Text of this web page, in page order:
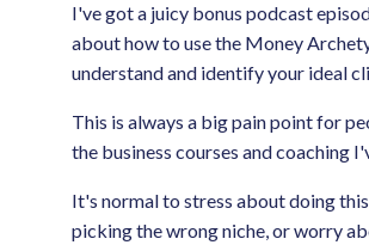
I've got a juicy bonus podcast
about how to use the Money
understand and identify your ideal
This is always a big pain point for
the business courses and coaching
It's normal to stress about doing
picking the wrong niche, or worry